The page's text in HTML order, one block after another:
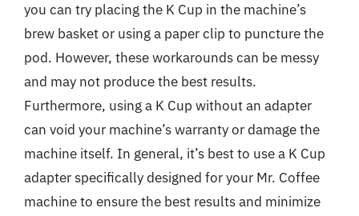
you can try placing the K Cup in the machine’s
brew basket or using a paper clip to puncture the
pod. However, these workarounds can be messy
and may not produce the best results.
Furthermore, using a K Cup without an adapter
can void your machine’s warranty or damage the
machine itself. In general, it’s best to use a K Cup
adapter specifically designed for your Mr. Coffee
machine to ensure the best results and minimize